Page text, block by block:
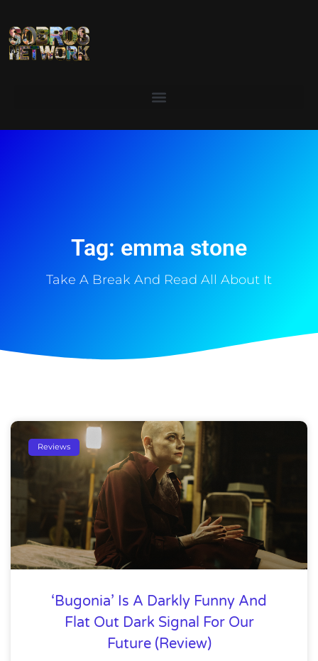
Tag: emma stone
Take A Break And Read All About It
Reviews
‘Bugonia’ Is A Darkly Funny And
Flat Out Dark Signal For Our
Future (Review)